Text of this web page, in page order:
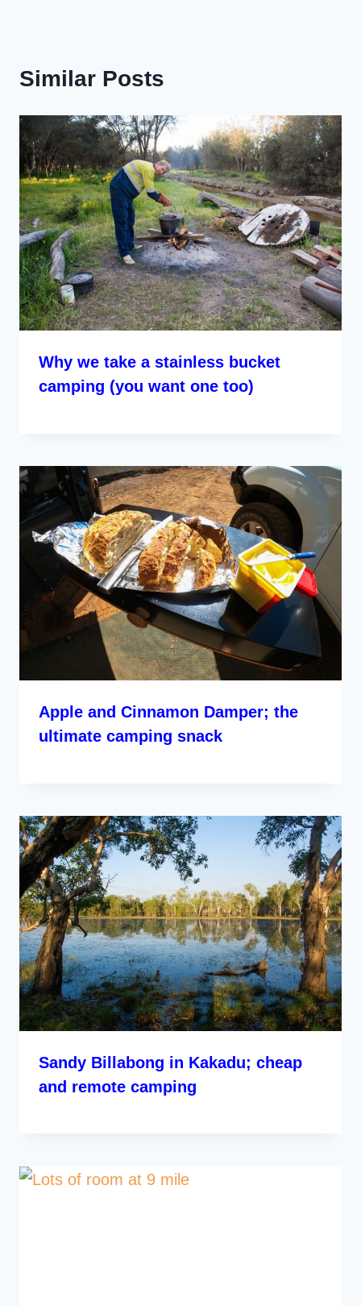
Similar Posts
Why we take a stainless bucket
camping (you want one too)
Apple and Cinnamon Damper; the
ultimate camping snack
Sandy Billabong in Kakadu; cheap
and remote camping